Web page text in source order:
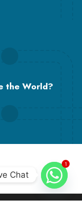
the World?
Chat